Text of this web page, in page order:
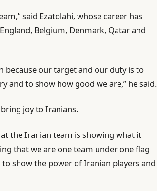
said Ezatolahi, whose career has
Belgium, Denmark, Qatar and
because our target and our duty is to
to show how good we are,” he said.
joy to Iranians.
the Iranian team is showing what it
that we are one team under one flag
show the power of Iranian players and